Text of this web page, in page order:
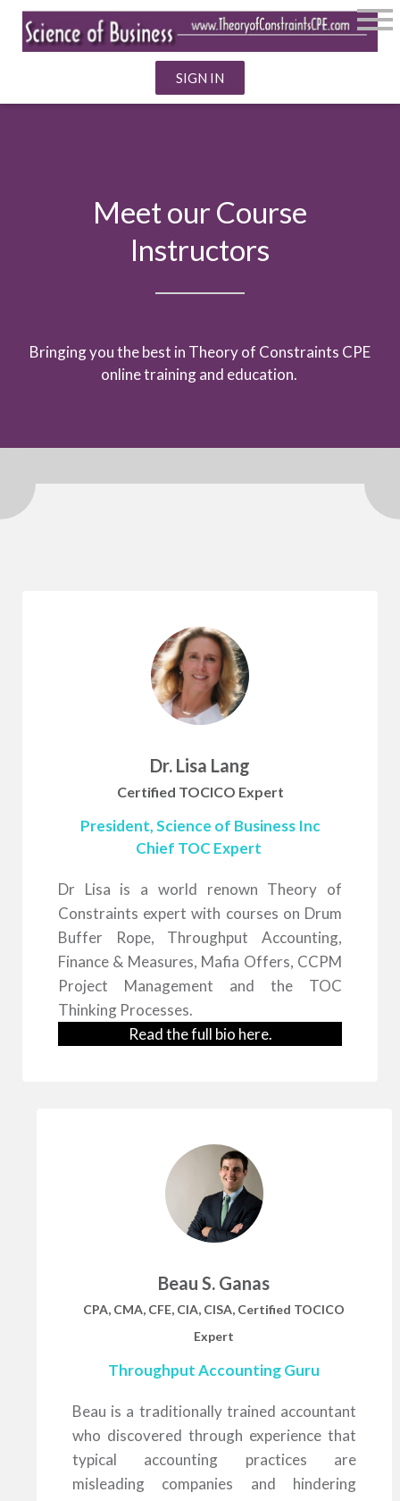
SIGN IN
Meet our Course
Instructors
Bringing you the best in Theory of Constraints CPE
online training and education.
Dr. Lisa Lang
Certified TOCICO Expert
President, Science of Business Inc
Chief TOC Expert
Dr Lisa is a world renown Theory of
Constraints expert with courses on Drum
Buffer Rope, Throughput Accounting,
Finance & Measures, Mafia Offers, CCPM
Project Management and the TOC
Thinking Processes.
Read the full bio here.
Beau S. Ganas
CPA, CMA, CFE, CIA, CISA, Certified TOCICO
Expert
Throughput Accounting Guru
Beau is a traditionally trained accountant
who discovered through experience that
typical accounting practices are
misleading companies and hindering